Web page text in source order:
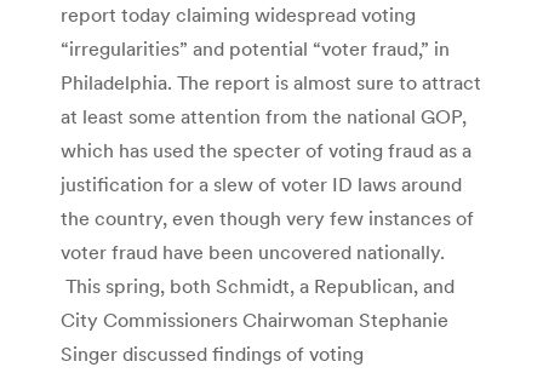
report today claiming widespread voting
“irregularities” and potential “voter fraud,” in
Philadelphia. The report is almost sure to attract
at least some attention from the national GOP,
which has used the specter of voting fraud as a
justification for a slew of voter ID laws around
the country, even though very few instances of
voter fraud have been uncovered nationally.
This spring, both Schmidt, a Republican, and
City Commissioners Chairwoman Stephanie
Singer discussed findings of voting